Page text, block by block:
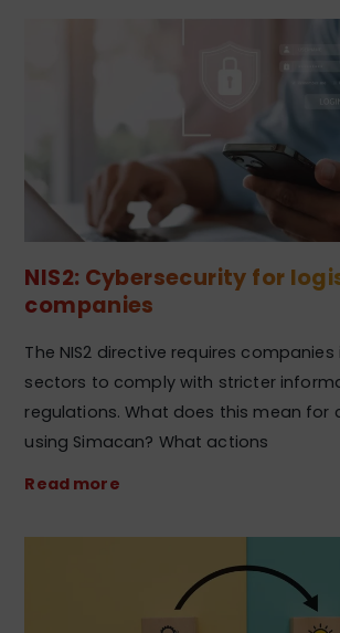
NIS2: Cybersecurity for
companies
The NIS2 directive requires companies
sectors to comply with stricter
regulations. What does this mean for
using Simacan? What actions
Read more